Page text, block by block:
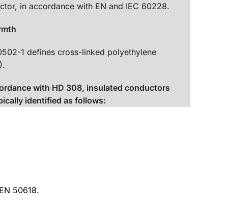
in accordance with EN and IEC 60228.
1 defines cross-linked polyethylene
with HD 308, insulated conductors
identified as follows:
Black + Grey + Brown
50618.